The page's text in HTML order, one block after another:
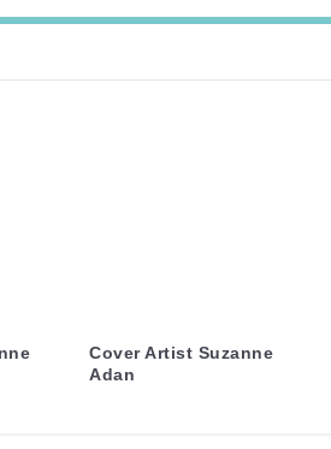
Cover Artist Suzanne
Adan